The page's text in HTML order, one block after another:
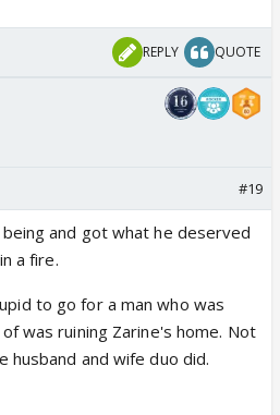
REPLY QUOTE
#19
being and got what he deserved
a fire.
to go for a man who was
was ruining Zarine's home. Not
and wife duo did.